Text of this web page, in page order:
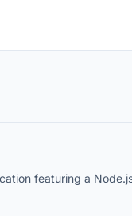
featuring a